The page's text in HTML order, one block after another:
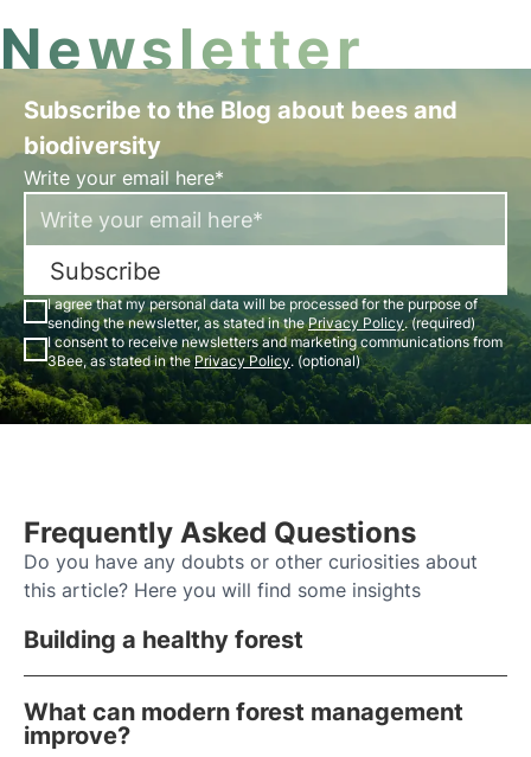
Newsletter
Subscribe to the Blog about bees and
biodiversity
Write your email here*
Subscribe
I agree that my personal data will be processed for the purpose of
sending the newsletter, as stated in thePrivacy Policy. (required)
I consent to receive newsletters and marketing communications from
3Bee, as stated in thePrivacy Policy. (optional)
Frequently Asked Questions
Do you have any doubts or other curiosities about
this article? Here you will find some insights
Building a healthy forest
What can modern forest management
improve?